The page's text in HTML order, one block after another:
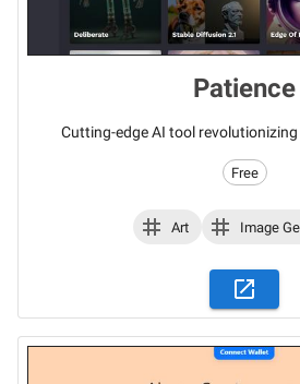
Patience
Cutting-edge AI tool
Free
Art Image